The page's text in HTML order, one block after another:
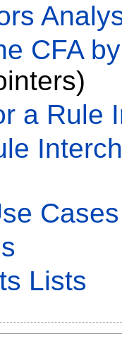
CFA
a Rule
Lists